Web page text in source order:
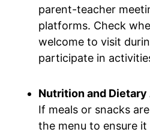
parent-teacher
platforms. Check
welcome to visit
participate in
Nutrition and
If meals or snacks
the menu to ensure